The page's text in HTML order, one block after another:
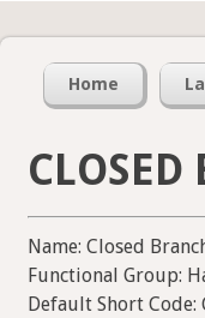
Home
Name: Closed
Functional Group:
Default Short Code: